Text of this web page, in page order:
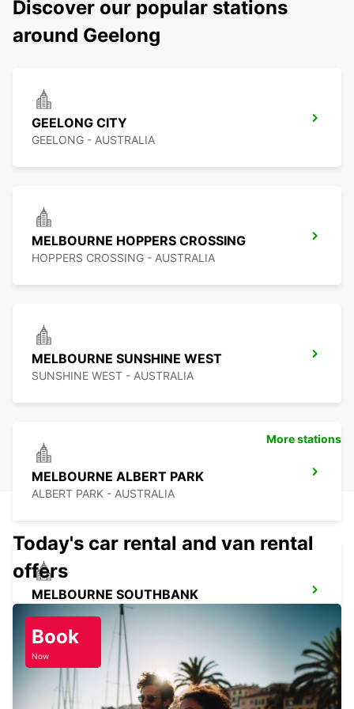
Discover our popular stations
around Geelong
GEELONG CITY
GEELONG - AUSTRALIA
MELBOURNE HOPPERS CROSSING
HOPPERS CROSSING - AUSTRALIA
MELBOURNE SUNSHINE WEST
SUNSHINE WEST - AUSTRALIA
MELBOURNE ALBERT PARK
ALBERT PARK - AUSTRALIA
MELBOURNE SOUTHBANK
SOUTHBANK - AUSTRALIA
More stations
Today's car rental and van rental
offers
Book
Now